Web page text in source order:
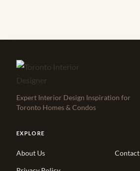
Expert Interior Design Inspiration for
Toronto Homes & Condos
EXPLORE
About Us Contact